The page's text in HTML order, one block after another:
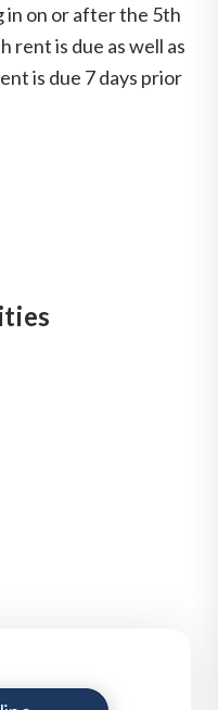
in on or after the 5th
is due as well as
is due 7 days prior